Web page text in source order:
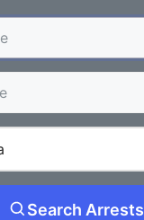
Search Arrests